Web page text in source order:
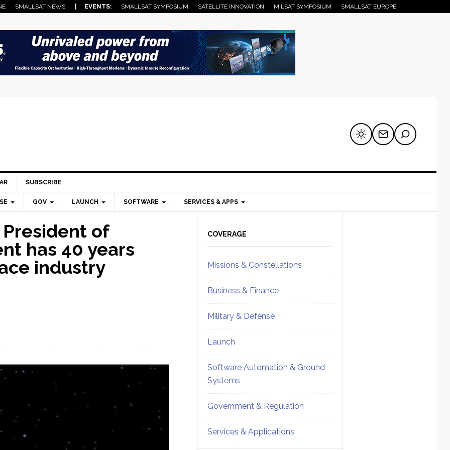
SMALLSAT NEWS | EVENTS: SMALLSAT SYMPOSIUM SATELLITE INNOVATION MILSAT SYMPOSIUM SMALLSAT EUROPE
SUBSCRIBE
GOV LAUNCH SOFTWARE SERVICES & APPS
President of
has 40 years
industry
Sidebar
COVERAGE
Missions & Constellations
Business & Finance
Military & Defense
Launch
Software Automation & Ground
Systems
Government & Regulation
Services & Applications